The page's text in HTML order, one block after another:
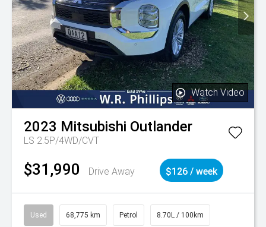
Watch Video
2023 Mitsubishi Outlander
LS 2.5P/4WD/CVT
$31,990 Drive Away $126 / week
Used 68,775 km Petrol 8.70L / 100km